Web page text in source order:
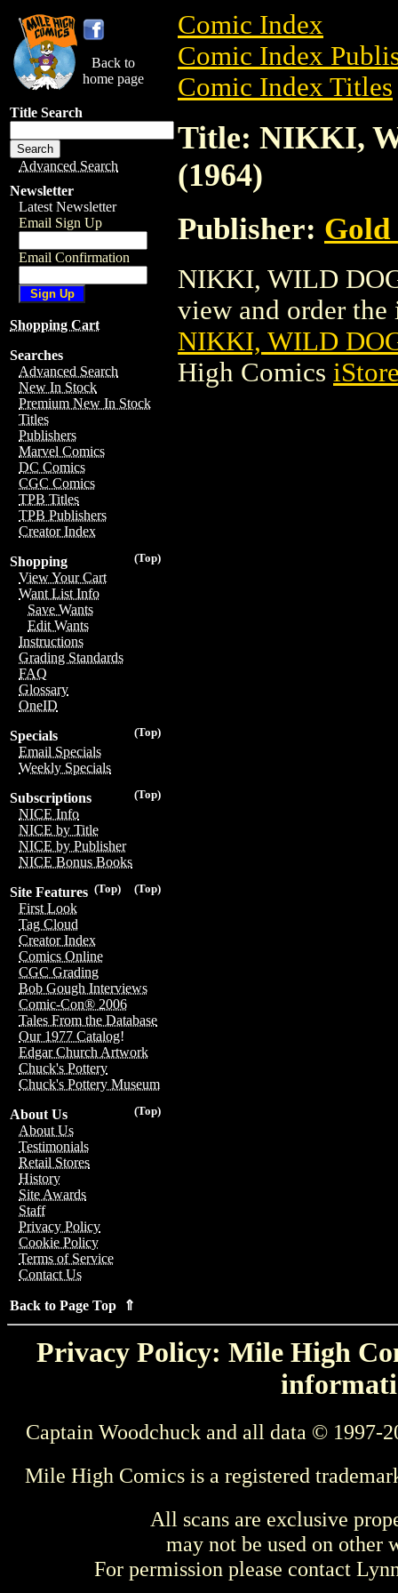
Back to
home page
Title Search
Advanced Search
Newsletter
Latest Newsletter
Email Sign Up
Email Confirmation
Shopping Cart
Searches
Advanced Search
New In Stock
Premium New In Stock
Titles
Publishers
Marvel Comics
DC Comics
CGC Comics
TPB Titles
TPB Publishers
Creator Index
(Top)
Shopping
View Your Cart
Want List Info
Save Wants
Edit Wants
Instructions
Grading Standards
FAQ
Glossary
OneID
(Top)
Specials
Email Specials
Weekly Specials
(Top)
Subscriptions
NICE Info
NICE by Title
NICE by Publisher
NICE Bonus Books
(Top)
(Top)
Site Features
First Look
Tag Cloud
Creator Index
Comics Online
CGC Grading
Bob Gough Interviews
Comic-Con® 2006
Tales From the Database
Our 1977 Catalog!
Edgar Church Artwork
Chuck's Pottery
Chuck's Pottery Museum
(Top)
About Us
About Us
Testimonials
Retail Stores
History
Site Awards
Staff
Privacy Policy
Cookie Policy
Terms of Service
Contact Us
Back to Page Top ⇑
Comic Index
Comic Index
Comic Index Titles
Title: NIKKI,
(1964)
Publisher: Gold
NIKKI, WILD
view and order the
NIKKI, WILD
High Comics
Privacy Policy: Mile High
Captain Woodchuck and all data © 1997-
Mile High Comics is a registered
All scans are exclusive
may not be used on other
For permission please contact